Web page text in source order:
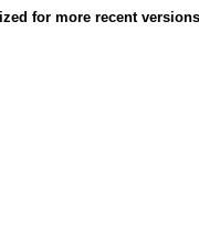
for more recent